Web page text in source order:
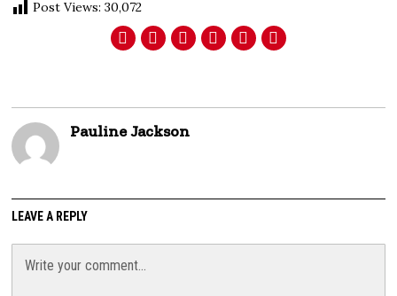
Post Views: 30,072
Pauline Jackson
LEAVE A REPLY